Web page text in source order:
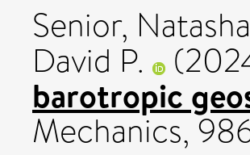
Senior,
David P.
barotropic
Mechanics,